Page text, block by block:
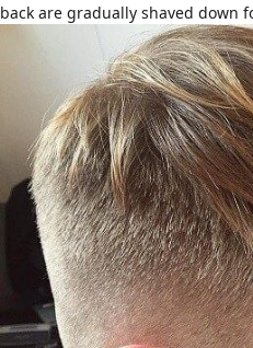
back are gradually shaved down